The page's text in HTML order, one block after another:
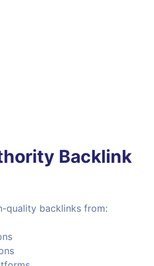
Backlink
quality backlinks from: